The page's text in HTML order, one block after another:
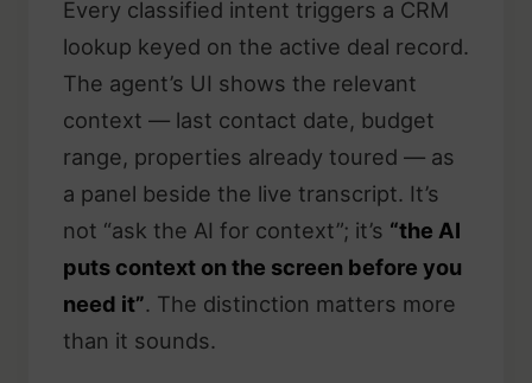
Every classified intent triggers a CRM
lookup keyed on the active deal record.
The agent’s UI shows the relevant
context — last contact date, budget
range, properties already toured — as
a panel beside the live transcript. It’s
not “ask the AI for context”; it’s “the AI
puts context on the screen before you
need it”. The distinction matters more
than it sounds.